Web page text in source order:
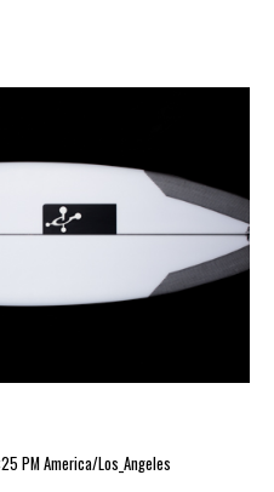
PM America/Los_Angeles